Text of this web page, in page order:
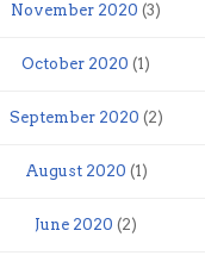
November 2020 (3)
October 2020 (1)
September 2020 (2)
August 2020 (1)
June 2020 (2)